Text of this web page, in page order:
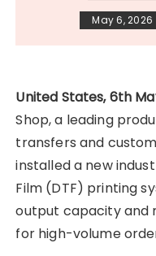
May 6, 2026
United States, 6th
Shop, a leading
transfers and
installed a new
Film (DTF) printing
output capacity and
for high-volume